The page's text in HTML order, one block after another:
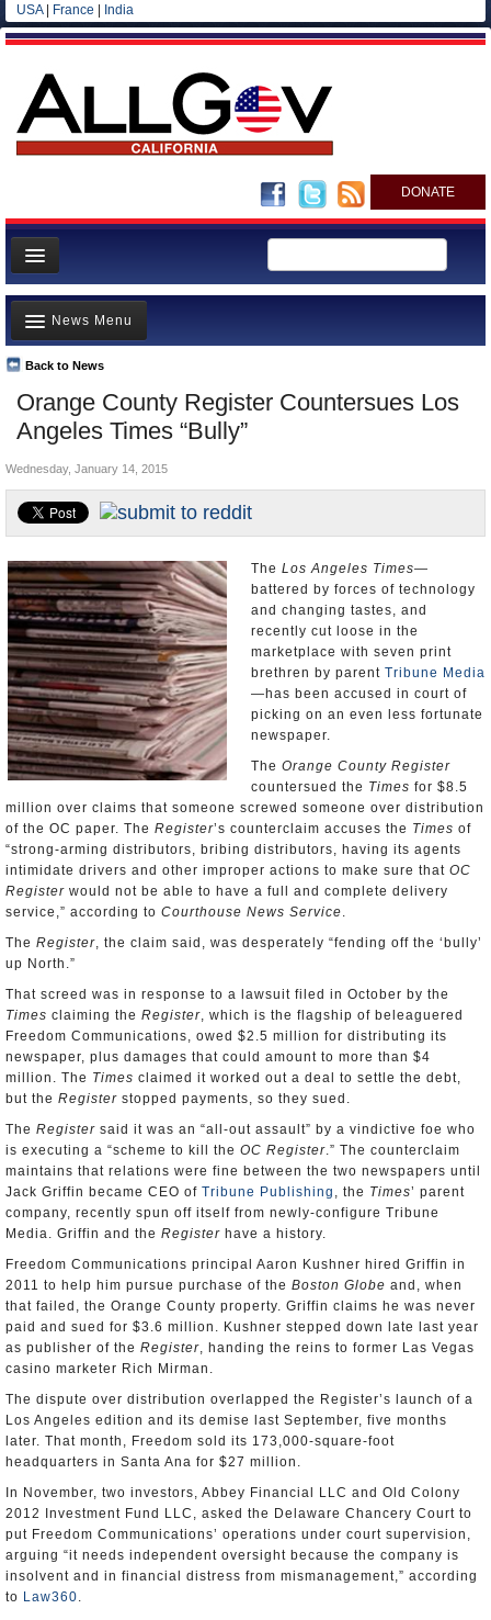
USA| France India
DONATE
Home
News
All officials
Agencies/Departments
Blog
Orange County Register Countersues Los
Angeles Times “Bully”
Back to News
News Menu
Top Stories
Controversies
Where is the Money Going?
California and the Nation
Appointments and Resignations
Unusual News
Wednesday, January 14, 2015
The Los Angeles Times—
battered by forces of technology
and changing tastes, and
recently cut loose in the
marketplace with seven print
brethren by parent Tribune Media
—has been accused in court of
picking on an even less fortunate
newspaper.
The Orange County Register
countersued the Times for $8.5
million over claims that someone screwed someone over distribution
of the OC paper. The Register’s counterclaim accuses the Times of
“strong-arming distributors, bribing distributors, having its agents
intimidate drivers and other improper actions to make sure that OC
Register would not be able to have a full and complete delivery
service,” according to Courthouse News Service.
The Register, the claim said, was desperately “fending off the ‘bully’
up North.”
That screed was in response to a lawsuit filed in October by the
Times claiming the Register, which is the flagship of beleaguered
Freedom Communications, owed $2.5 million for distributing its
newspaper, plus damages that could amount to more than $4
million. The Times claimed it worked out a deal to settle the debt,
but the Register stopped payments, so they sued.
The Register said it was an “all-out assault” by a vindictive foe who
is executing a “scheme to kill the OC Register.” The counterclaim
maintains that relations were fine between the two newspapers until
Jack Griffin became CEO of Tribune Publishing , the Times’ parent
company, recently spun off itself from newly-configure Tribune
Media. Griffin and the Register have a history.
Freedom Communications principal Aaron Kushner hired Griffin in
2011 to help him pursue purchase of the Boston Globe and, when
that failed, the Orange County property. Griffin claims he was never
paid and sued for $3.6 million. Kushner stepped down late last year
as publisher of the Register, handing the reins to former Las Vegas
casino marketer Rich Mirman.
The dispute over distribution overlapped the Register’s launch of a
Los Angeles edition and its demise last September, five months
later. That month, Freedom sold its 173,000-square-foot
headquarters in Santa Ana for $27 million.
In November, two investors, Abbey Financial LLC and Old Colony
2012 Investment Fund LLC, asked the Delaware Chancery Court to
put Freedom Communications’ operations under court supervision,
arguing “it needs independent oversight because the company is
insolvent and in financial distress from mismanagement,” according
to Law360.